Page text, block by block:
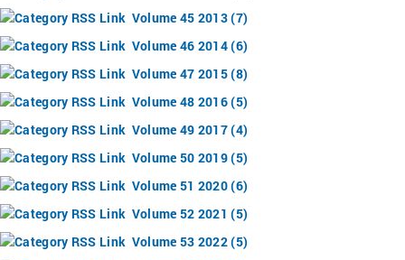
Volume 45 2013 (7)
Volume 46 2014 (6)
Volume 47 2015 (8)
Volume 48 2016 (5)
Volume 49 2017 (4)
Volume 50 2019 (5)
Volume 51 2020 (6)
Volume 52 2021 (5)
Volume 53 2022 (5)